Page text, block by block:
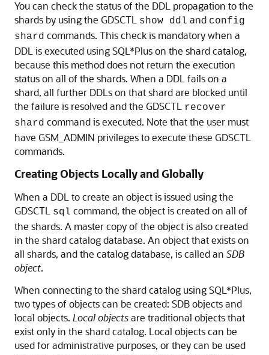
using SQL*Plus using the
GDS$CATALOG.sdbname service. For
example
SQL> create tablespace set tbsset;
When you issue a DDL command on the
shard catalog database, it returns the status
when it finishes executing locally, but the
propagation of the DDL to all of the shards
happens in the background asynchronously.
Verifying DDL Propagation
You can check the status of the DDL propagation to the
shards by using the GDSCTLshow ddlandconfig
shardcommands. This check is mandatory when a
DDL is executed using SQL*Plus on the shard catalog,
because this method does not return the execution
status on all of the shards. When a DDL fails on a
the failure is resolved and the GDSCTLrecover
shardcommand is executed. Note that the user must
have GSM_ADMIN privileges to execute these GDSCTL
commands.